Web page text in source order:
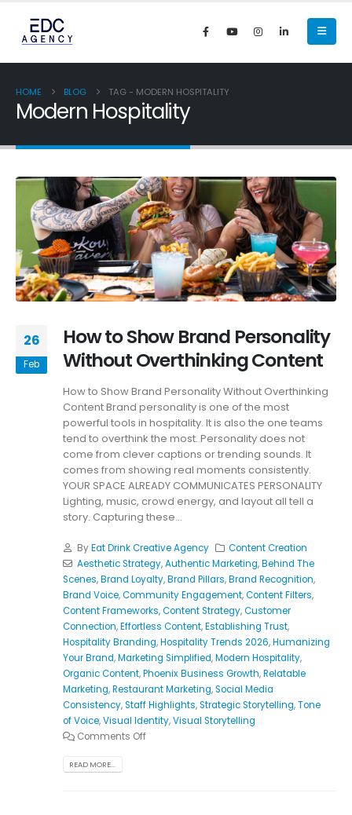
HOME BLOG TAG - MODERN HOSPITALITY
Modern Hospitality
26
Feb
How to Show Brand Personality
Without Overthinking Content
How to Show Brand Personality Without Overthinking
Content Brand personality is one of the most
powerful tools in hospitality. It is also the one teams
tend to overthink the most. Personality does not
come from clever captions or trending sounds. It
comes from showing real moments consistently.
YOUR SPACE ALREADY COMMUNICATES PERSONALITY
Lighting, music, crowd energy, and layout all tell a
story. Capturing these...
ByEat Drink Creative Agency
Content Creation
Aesthetic Strategy,Authentic Marketing,Behind The
Scenes,Brand Loyalty,Brand Pillars,Brand Recognition,
Brand Voice,Community Engagement,Content Filters,
Content Frameworks,Content Strategy,Customer
Connection,Effortless Content,Establishing Trust,
Hospitality Branding,Hospitality Trends 2026,Humanizing
Your Brand,Marketing Simplified,Modern Hospitality,
Organic Content,Phoenix Business Growth,Relatable
Marketing,Restaurant Marketing,Social Media
Consistency,Staff Highlights,Strategic Storytelling,Tone
of Voice,Visual Identity,Visual Storytelling
Comments Off
READ MORE...